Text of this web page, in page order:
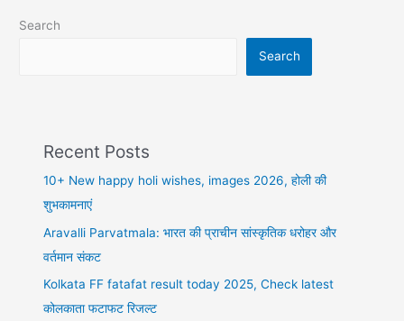
Search
Search
Recent Posts
10+ New happy holi wishes, images 2026, होली की
शुभकामनाएं
Aravalli Parvatmala: भारत की प्राचीन सांस्कृतिक धरोहर और
वर्तमान संकट
Kolkata FF fatafat result today 2025, Check latest
कोलकाता फटाफट रिजल्ट